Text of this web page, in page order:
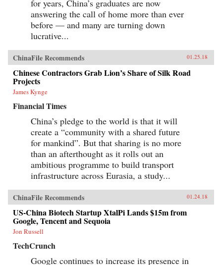
for years, China’s graduates are now
answering the call of home more than ever
before — and many are turning down
lucrative...
ChinaFile Recommends 01.25.18
Chinese Contractors Grab Lion’s Share of Silk Road
Projects
James Kynge
Financial Times
China’s pledge to the world is that it will
create a “community with a shared future
for mankind”. But that sharing is no more
than an afterthought as it rolls out an
ambitious programme to build transport
infrastructure across Eurasia, a study...
ChinaFile Recommends 01.24.18
US-China Biotech Startup XtalPi Lands $15m from
Google, Tencent and Sequoia
Jon Russell
TechCrunch
Google continues to increase its presence in